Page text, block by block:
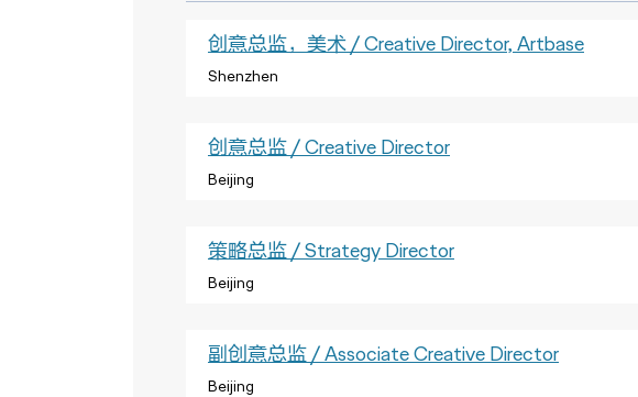
创意总监，美术 / Creative Director, Artbase
Shenzhen
创意总监 / Creative Director
Beijing
策略总监 / Strategy Director
Beijing
副创意总监 / Associate Creative Director
Beijing